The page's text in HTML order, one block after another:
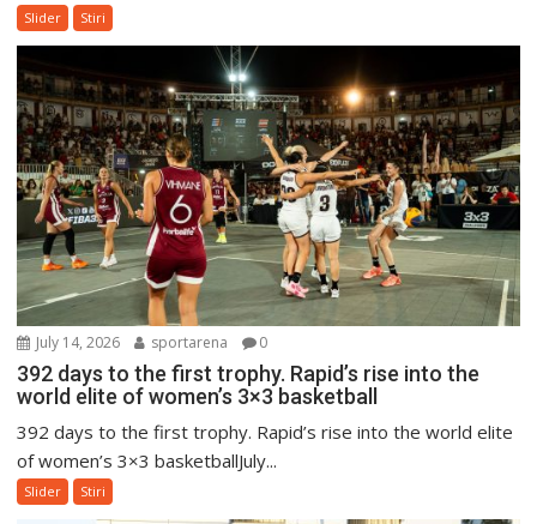
Slider Stiri
July 14, 2026 sportarena 0
392 days to the first trophy. Rapid’s rise into the
world elite of women’s 3×3 basketball
392 days to the first trophy. Rapid’s rise into the world elite
of women’s 3×3 basketballJuly...
Slider Stiri